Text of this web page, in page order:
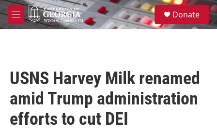
Skip to main content
M
e
S
e
a
Donate
USNS Harvey Milk renamed
amid Trump administration
efforts to cut DEI